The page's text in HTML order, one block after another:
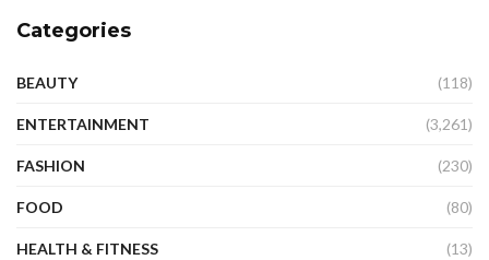
Categories
BEAUTY (118)
ENTERTAINMENT (3,261)
FASHION (230)
FOOD (80)
HEALTH & FITNESS (13)